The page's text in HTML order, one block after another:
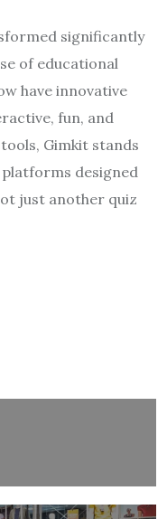
significantly
of educational
have innovative
fun, and
Gimkit stands
designed
just another quiz